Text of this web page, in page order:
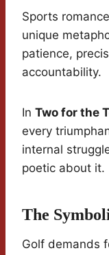
Sports
unique
patience,
accountability.
In Two for the
every
internal
poetic about it.
The
Golf demands